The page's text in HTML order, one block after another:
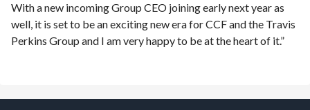
With a new incoming Group CEO joining early next year as
well, it is set to be an exciting new era for CCF and the Travis
Perkins Group and I am very happy to be at the heart of it.”